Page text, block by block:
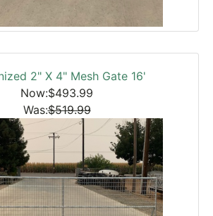
2" X 4" Mesh Gate 16'
Now:$493.99
Was:$519.99